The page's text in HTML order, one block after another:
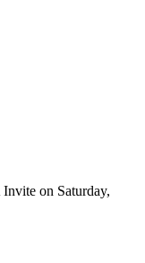
on Saturday,